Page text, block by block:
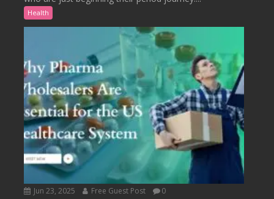
Health
Jun 23, 2025 Free Guest Post 0